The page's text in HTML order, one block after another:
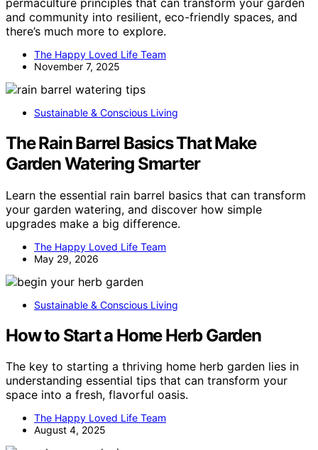
and community into resilient, eco-friendly spaces, and
there’s much more to explore.
The Happy Loved Life Team
November 7, 2025
Sustainable & Conscious Living
The Rain Barrel Basics That Make
Garden Watering Smarter
Learn the essential rain barrel basics that can transform
your garden watering, and discover how simple
upgrades make a big difference.
The Happy Loved Life Team
May 29, 2026
Sustainable & Conscious Living
How to Start a Home Herb Garden
The key to starting a thriving home herb garden lies in
understanding essential tips that can transform your
space into a fresh, flavorful oasis.
The Happy Loved Life Team
August 4, 2025